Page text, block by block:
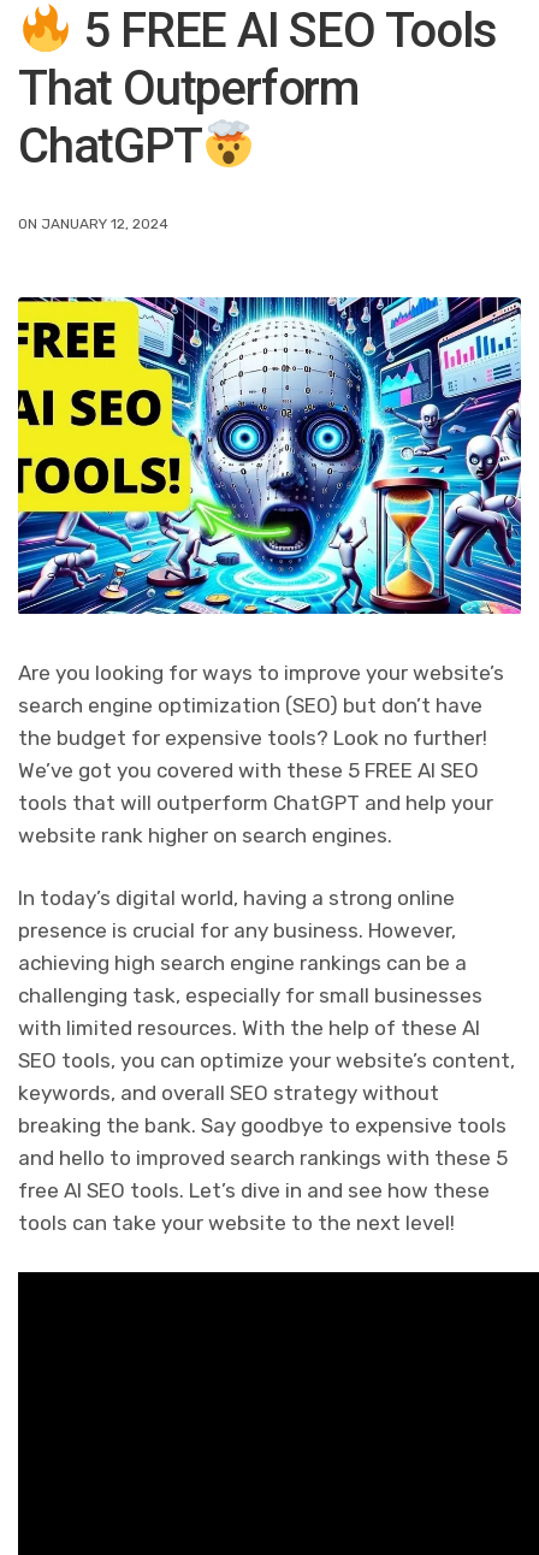
5 FREE AI SEO Tools
That Outperform
ChatGPT
ON JANUARY 12, 2024
Are you looking for ways to improve your website’s
search engine optimization (SEO) but don’t have
the budget for expensive tools? Look no further!
We’ve got you covered with these 5 FREE AI SEO
tools that will outperform ChatGPT and help your
website rank higher on search engines.
In today’s digital world, having a strong online
presence is crucial for any business. However,
achieving high search engine rankings can be a
challenging task, especially for small businesses
with limited resources. With the help of these AI
SEO tools, you can optimize your website’s content,
keywords, and overall SEO strategy without
breaking the bank. Say goodbye to expensive tools
and hello to improved search rankings with these 5
free AI SEO tools. Let’s dive in and see how these
tools can take your website to the next level!